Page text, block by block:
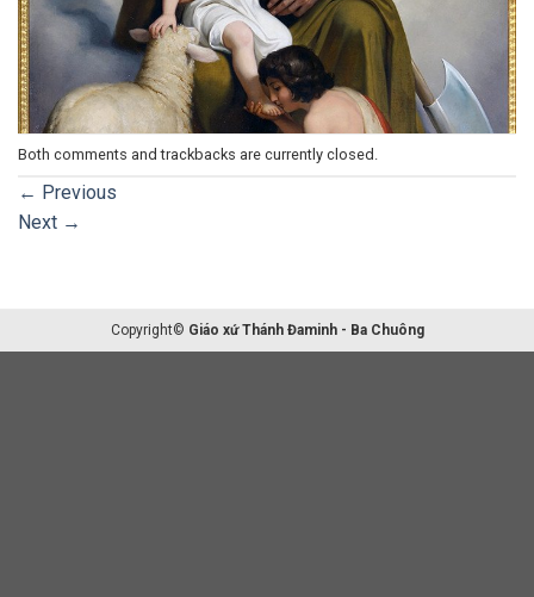
Both comments and trackbacks are currently closed.
← Previous
Next →
Copyright© Giáo xứ Thánh Đaminh - Ba Chuông